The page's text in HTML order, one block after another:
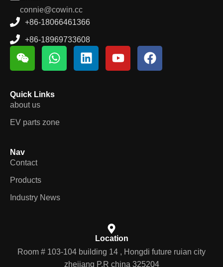
connie@cowin.cc
+86-18066461366
+86-18969733608
Quick Links
about us
EV parts zone
Nav
Contact
Products
Industry News
Location
Room # 103-104 building 14 , Hongdi future ruian city
zhejiang P.R china 325204